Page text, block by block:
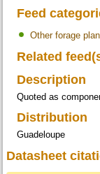
Feed
Other forage
Related
Description
Quoted as
Distribution
Guadeloupe
Datasheet